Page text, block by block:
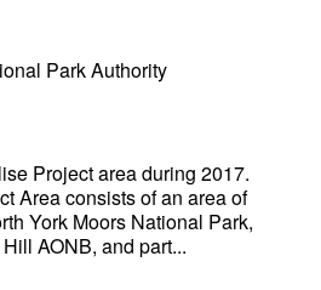
Park Authority
Project area during 2017.
Area consists of an area of
York Moors National Park,
AONB, and part...